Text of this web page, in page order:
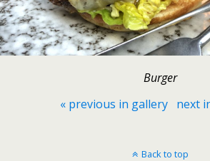
Burger
« previous in gallery
next
Back to top